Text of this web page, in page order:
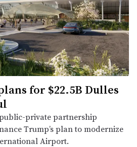
for $22.5B Dulles
private partnership
Trump’s plan to modernize
Airport.